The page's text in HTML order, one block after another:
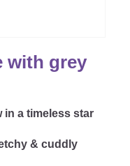
SUPPORT
with grey
in a timeless star
& cuddly